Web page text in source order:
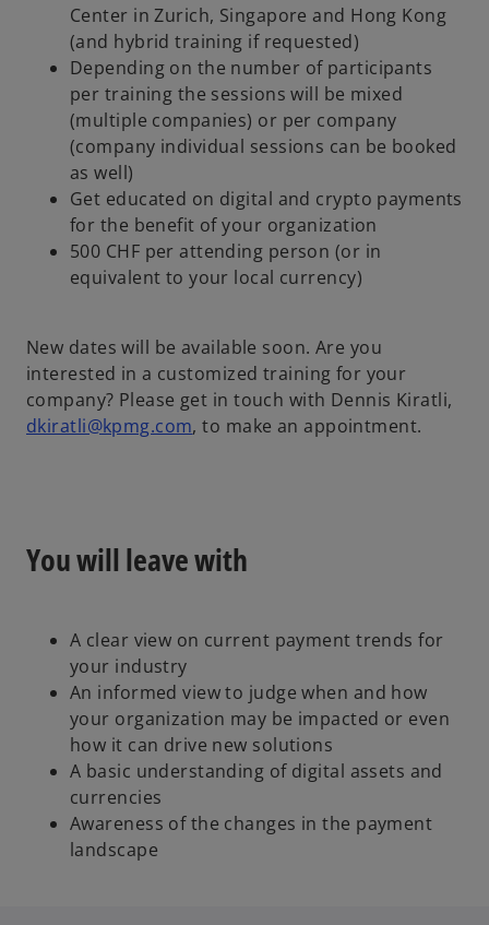
V
i
d
e
Center in Zurich, Singapore and Hong Kong
(and hybrid training if requested)
Depending on the number of participants
per training the sessions will be mixed
(multiple companies) or per company
(company individual sessions can be booked
as well)
Get educated on digital and crypto payments
for the benefit of your organization
500 CHF per attending person (or in
equivalent to your local currency)
New dates will be available soon. Are you
interested in a customized training for your
company? Please get in touch with Dennis Kiratli,
dkiratli@kpmg.com, to make an appointment.
You will leave with
A clear view on current payment trends for
your industry
An informed view to judge when and how
your organization may be impacted or even
how it can drive new solutions
A basic understanding of digital assets and
currencies
Awareness of the changes in the payment
landscape